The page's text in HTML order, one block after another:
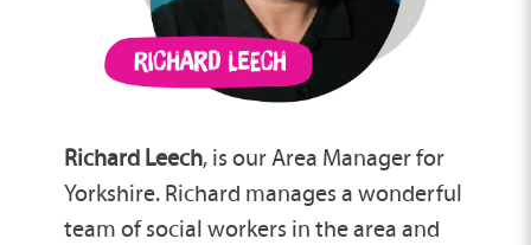
Richard Leech, is our Area Manager for
Yorkshire. Richard manages a wonderful
team of social workers in the area and